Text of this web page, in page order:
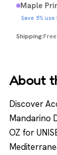
Maple
Save 5%
About
Discover
Mandarino
OZ for